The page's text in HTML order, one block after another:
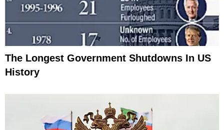
The Longest Government Shutdowns In US
History